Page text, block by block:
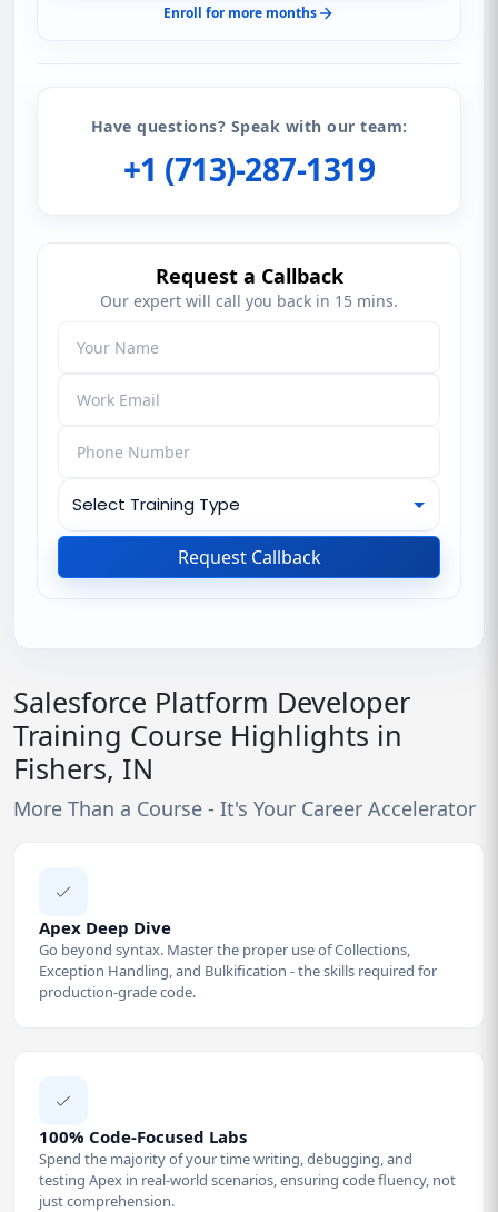
Enroll for more months
Have questions? Speak with our team:
+1 (713)-287-1319
Request a Callback
Our expert will call you back in 15 mins.
Request Callback
Salesforce Platform Developer
Training Course Highlights in
Fishers, IN
More Than a Course - It's Your Career Accelerator
Apex Deep Dive
Go beyond syntax. Master the proper use of Collections,
Exception Handling, and Bulkification - the skills required for
production-grade code.
100% Code-Focused Labs
Spend the majority of your time writing, debugging, and
testing Apex in real-world scenarios, ensuring code fluency, not
just comprehension.